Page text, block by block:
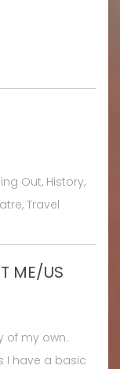
Out, History,
Travel
ME/US
of my own.
I have a basic